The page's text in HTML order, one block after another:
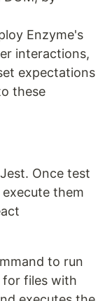
Enzyme's
interactions,
expectations
these
Once test
them
to run
for files with